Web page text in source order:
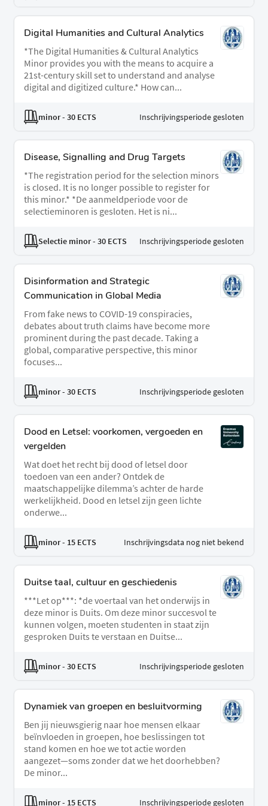
Digital Humanities and Cultural Analytics
*The Digital Humanities & Cultural Analytics
Minor provides you with the means to acquire a
21st-century skill set to understand and analyse
digital and digitized culture.* How can...
minor- 30 ECTS Inschrijvingsperiode gesloten
Disease, Signalling and Drug Targets
*The registration period for the selection minors
is closed. It is no longer possible to register for
this minor.* *De aanmeldperiode voor de
selectieminoren is gesloten. Het is ni...
Selectie minor- 30 ECTS Inschrijvingsperiode gesloten
Disinformation and Strategic
Communication in Global Media
From fake news to COVID-19 conspiracies,
debates about truth claims have become more
prominent during the past decade. Taking a
global, comparative perspective, this minor
focuses...
minor- 30 ECTS Inschrijvingsperiode gesloten
Dood en Letsel: voorkomen, vergoeden en
vergelden
Wat doet het recht bij dood of letsel door
toedoen van een ander? Ontdek de
maatschappelijke dilemma’s achter de harde
werkelijkheid. Dood en letsel zijn geen lichte
onderwe...
minor- 15 ECTS Inschrijvingsdata nog niet bekend
Duitse taal, cultuur en geschiedenis
***Let op***: *de voertaal van het onderwijs in
deze minor is Duits. Om deze minor succesvol te
kunnen volgen, moeten studenten in staat zijn
gesproken Duits te verstaan en Duitse...
minor- 30 ECTS Inschrijvingsperiode gesloten
Dynamiek van groepen en besluitvorming
Ben jij nieuwsgierig naar hoe mensen elkaar
beïnvloeden in groepen, hoe beslissingen tot
stand komen en hoe we tot actie worden
aangezet—soms zonder dat we het doorhebben?
De minor...
minor- 15 ECTS Inschrijvingsperiode gesloten